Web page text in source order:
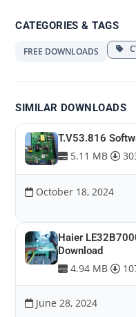
CATEGORIES & TAGS
FREE DOWNLOADS
SIMILAR DOWNLOADS
T.V53.816
5.11 MB
October 18, 2024
Haier
Download
4.94 MB
June 28, 2024